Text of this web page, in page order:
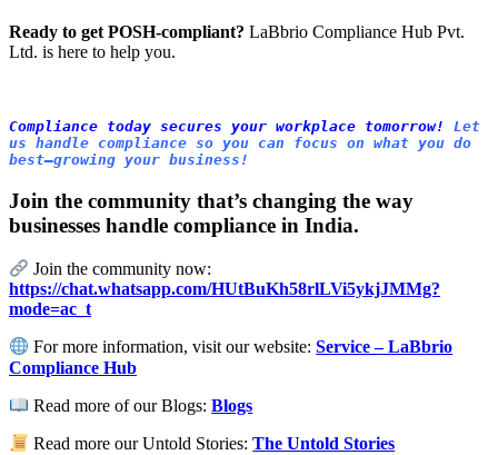
Ready to get POSH-compliant? LaBbrio Compliance Hub Pvt.
Ltd. is here to help you.
Compliance today secures your workplace tomorrow! Let
us handle compliance so you can focus on what you do
best—growing your business!
Join the community that’s changing the way
businesses handle compliance in India.
Join the community now:
https://chat.whatsapp.com/HUtBuKh58rlLVi5ykjJMMg?
mode=ac_t
For more information, visit our website: Service – LaBbrio
Compliance Hub
Read more of our Blogs:Blogs
Read more our Untold Stories:The Untold Stories